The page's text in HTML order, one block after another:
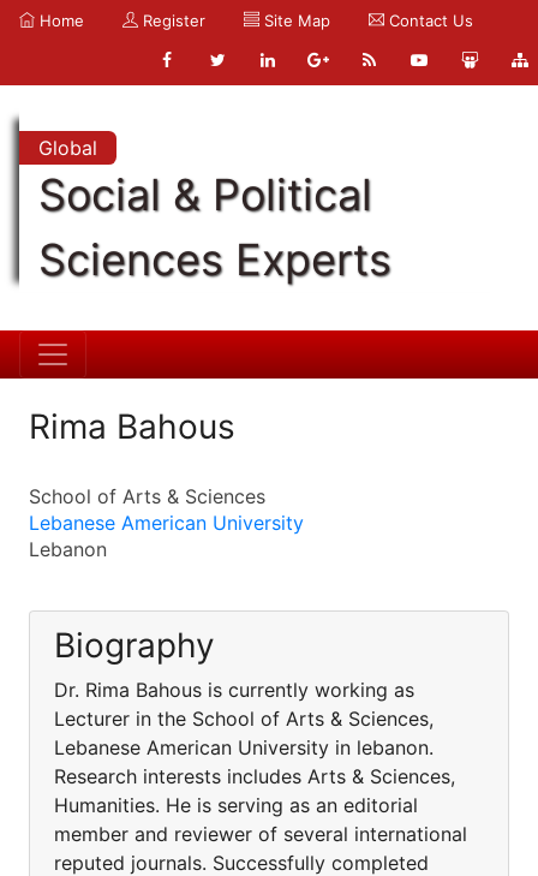
Home Register Site Map Contact Us
Global
Social & Political
Sciences Experts
Rima Bahous
School of Arts & Sciences
Lebanese American University
Lebanon
Biography
Dr. Rima Bahous is currently working as
Lecturer in the School of Arts & Sciences,
Lebanese American University in lebanon.
Research interests includes Arts & Sciences,
Humanities. He is serving as an editorial
member and reviewer of several international
reputed journals. Successfully completed